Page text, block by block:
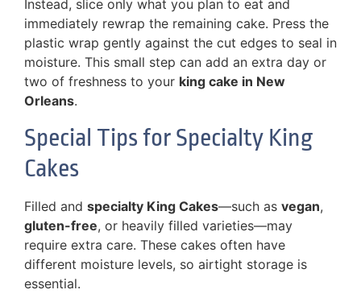
Instead, slice only what you plan to eat and
immediately rewrap the remaining cake. Press the
plastic wrap gently against the cut edges to seal in
moisture. This small step can add an extra day or
two of freshness to your king cake in New
Orleans.
Special Tips for Specialty King
Cakes
Filled and specialty King Cakes—such as vegan,
gluten-free, or heavily filled varieties—may
require extra care. These cakes often have
different moisture levels, so airtight storage is
essential.